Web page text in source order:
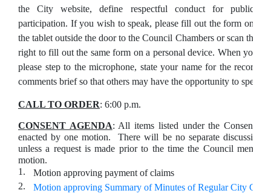
the City website, define respectful conduct for public
participation. If you wish to speak, please fill out the form on
the tablet outside the door to the Council Chambers or scan the
right to fill out the same form on a personal device. When your
please step to the microphone, state your name for the record,
comments brief so that others may have the opportunity to speak.
CALL TO ORDER: 6:00 p.m.
CONSENT AGENDA: All items listed under the Consent
enacted by one motion. There will be no separate discussion
unless a request is made prior to the time the Council
motion.
1.
Motion approving payment of claims
2.
Motion approving Summary of Minutes of Regular City